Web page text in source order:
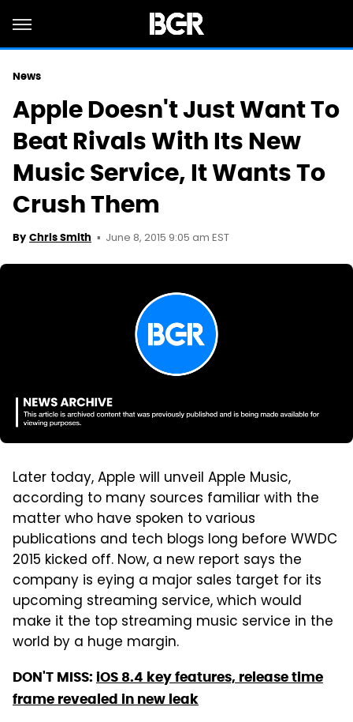
News
Apple Doesn't Just Want To
Beat Rivals With Its New
Music Service, It Wants To
Crush Them
By Chris Smith June 8, 2015 9:05 am EST
Later today, Apple will unveil Apple Music,
according to many sources familiar with the
matter who have spoken to various
publications and tech blogs long before WWDC
2015 kicked off. Now, a new report says the
company is eying a major sales target for its
upcoming streaming service, which would
make it the top streaming music service in the
world by a huge margin.
DON'T MISS: iOS 8.4 key features, release time
frame revealed in new leak